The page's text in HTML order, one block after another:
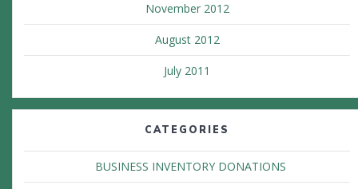
November 2012
August 2012
July 2011
CATEGORIES
BUSINESS INVENTORY DONATIONS